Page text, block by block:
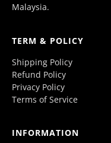
Malaysia.
TERM & POLICY
Shipping Policy
Refund Policy
Privacy Policy
Terms of Service
INFORMATION